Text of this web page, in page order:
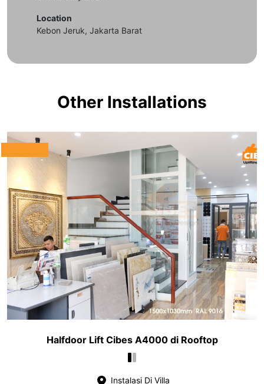
Location
Kebon Jeruk, Jakarta Barat
Other Installations
Halfdoor Lift Cibes A4000 di Rooftop
Instalasi Di Villa